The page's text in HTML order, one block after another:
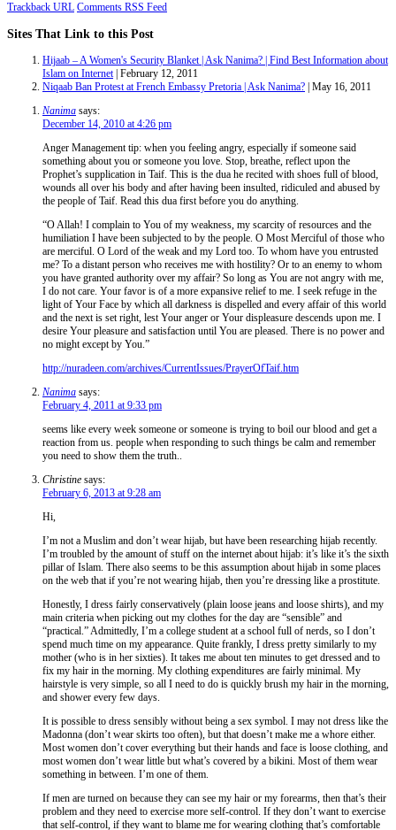
Trackback URL Comments RSS Feed
Sites That Link to this Post
Hijaab – A Women's Security Blanket | Ask Nanima? | Find Best Information about
Islam on Internet| February 12, 2011
Niqaab Ban Protest at French Embassy Pretoria | Ask Nanima? | May 16, 2011
Nanima says:
December 14, 2010 at 4:26 pm
Anger Management tip: when you feeling angry, especially if someone said
something about you or someone you love. Stop, breathe, reflect upon the
Prophet’s supplication in Taif. This is the dua he recited with shoes full of blood,
wounds all over his body and after having been insulted, ridiculed and abused by
the people of Taif. Read this dua first before you do anything.
“O Allah! I complain to You of my weakness, my scarcity of resources and the
humiliation I have been subjected to by the people. O Most Merciful of those who
are merciful. O Lord of the weak and my Lord too. To whom have you entrusted
me? To a distant person who receives me with hostility? Or to an enemy to whom
you have granted authority over my affair? So long as You are not angry with me,
I do not care. Your favor is of a more expansive relief to me. I seek refuge in the
light of Your Face by which all darkness is dispelled and every affair of this world
and the next is set right, lest Your anger or Your displeasure descends upon me. I
desire Your pleasure and satisfaction until You are pleased. There is no power and
no might except by You.”
http://nuradeen.com/archives/CurrentIssues/PrayerOfTaif.htm
Nanima says:
February 4, 2011 at 9:33 pm
seems like every week someone or someone is trying to boil our blood and get a
reaction from us. people when responding to such things be calm and remember
you need to show them the truth..
Christine says:
February 6, 2013 at 9:28 am
Hi,
I’m not a Muslim and don’t wear hijab, but have been researching hijab recently.
I’m troubled by the amount of stuff on the internet about hijab: it’s like it’s the sixth
pillar of Islam. There also seems to be this assumption about hijab in some places
on the web that if you’re not wearing hijab, then you’re dressing like a prostitute.
Honestly, I dress fairly conservatively (plain loose jeans and loose shirts), and my
main criteria when picking out my clothes for the day are “sensible” and
“practical.” Admittedly, I’m a college student at a school full of nerds, so I don’t
spend much time on my appearance. Quite frankly, I dress pretty similarly to my
mother (who is in her sixties). It takes me about ten minutes to get dressed and to
fix my hair in the morning. My clothing expenditures are fairly minimal. My
hairstyle is very simple, so all I need to do is quickly brush my hair in the morning,
and shower every few days.
It is possible to dress sensibly without being a sex symbol. I may not dress like the
Madonna (don’t wear skirts too often), but that doesn’t make me a whore either.
Most women don’t cover everything but their hands and face is loose clothing, and
most women don’t wear little but what’s covered by a bikini. Most of them wear
something in between. I’m one of them.
If men are turned on because they can see my hair or my forearms, then that’s their
problem and they need to exercise more self-control. If they don’t want to exercise
that self-control, if they want to blame me for wearing clothing that’s comfortable